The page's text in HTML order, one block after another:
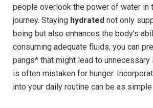
people overlook the power of water in
journey. Staying hydrated not only
being but also enhances the body’s
consuming adequate fluids, you can
pangs* that might lead to unnecessary
is often mistaken for hunger.
into your daily routine can be as simple